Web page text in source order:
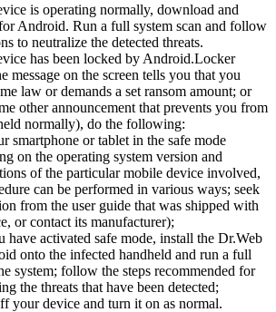
is operating normally, download and
Android. Run a full system scan and follow
to neutralize the detected threats.
has been locked by Android.Locker
message on the screen tells you that you
law or demands a set ransom amount; or
other announcement that prevents you from
normally), do the following:
smartphone or tablet in the safe mode
on the operating system version and
of the particular mobile device involved,
can be performed in various ways; seek
from the user guide that was shipped with
or contact its manufacturer);
have activated safe mode, install the Dr.Web
onto the infected handheld and run a full
system; follow the steps recommended for
the threats that have been detected;
your device and turn it on as normal.